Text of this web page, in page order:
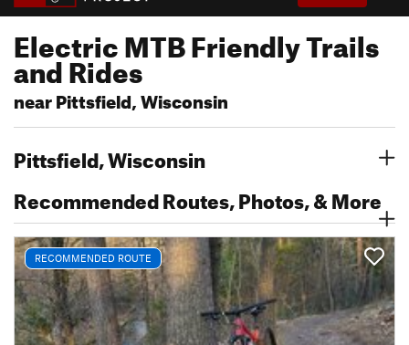
Electric MTB Friendly Trails
and Rides
near Pittsfield, Wisconsin
Pittsfield, Wisconsin
Recommended Routes, Photos, & More
RECOMMENDED ROUTE